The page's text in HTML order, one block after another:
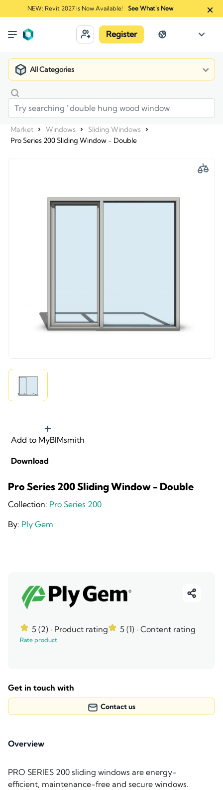
NEW: Revit 2027 is Now Available! See What's New
Register
All Categories
Market Windows
Sliding Windows
Pro Series 200 Sliding Window - Double
Add to MyBIMsmith
Download
Pro Series 200 Sliding Window - Double
Collection: Pro Series 200
By: Ply Gem
5 (2) · Product rating 5 (1) · Content rating
Rate product
Get in touch with
Contact us
Overview
PRO SERIES 200 sliding windows are energy-
efficient, maintenance-free and secure windows.